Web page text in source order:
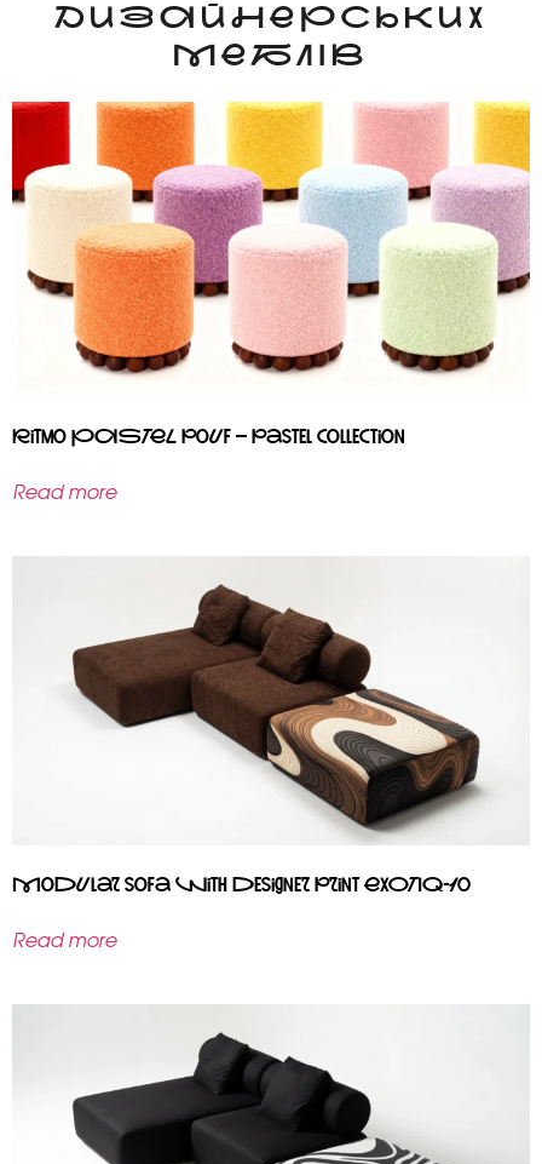
ДИЗАЙНЕРСЬКИХ
МЕБЛІВ
Ritmo PASTEL pouf – pastel collection
Read more
Modular sofa with designer print EXOTIQ-10
Read more